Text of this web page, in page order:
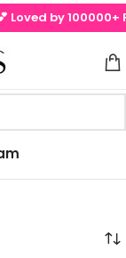
by 100000+